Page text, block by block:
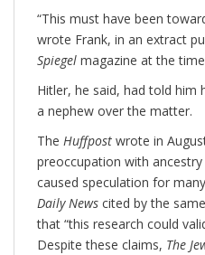
“This must have been
wrote Frank, in an extract
Spiegel magazine at the
Hitler, he said, had told him
a nephew over the matter.
The Huffpost wrote in
preoccupation with
caused speculation for
Daily News cited by the same
that “this research could
Despite these claims, The